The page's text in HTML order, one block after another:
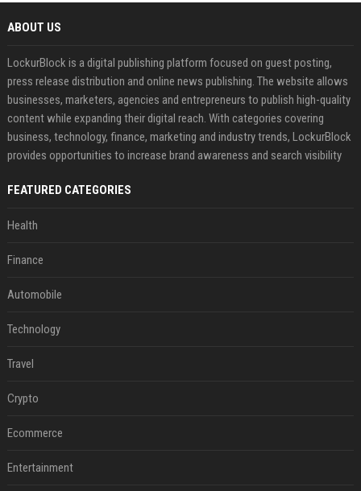
ABOUT US
LockurBlock is a digital publishing platform focused on guest posting,
press release distribution and online news publishing. The website allows
businesses, marketers, agencies and entrepreneurs to publish high-quality
content while expanding their digital reach. With categories covering
business, technology, finance, marketing and industry trends, LockurBlock
provides opportunities to increase brand awareness and search visibility
FEATURED CATEGORIES
Health
Finance
Automobile
Technology
Travel
Crypto
Ecommerce
Entertainment